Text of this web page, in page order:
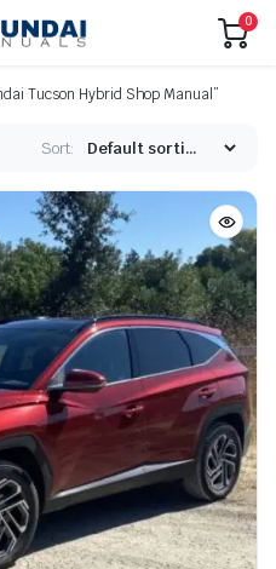
0
Tucson Hybrid Shop Manual”
Sort: